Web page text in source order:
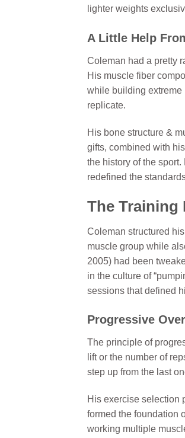
lighter weights
A Little Help
Coleman had a pretty
His muscle fiber
while building extreme
replicate.
His bone structure &
gifts, combined with
the history of the
redefined the
The Training
Coleman structured
muscle group while
2005) had been
in the culture of
sessions that defined
Progressive
The principle of
lift or the number of
step up from the last
His exercise selection
formed the foundation
working multiple